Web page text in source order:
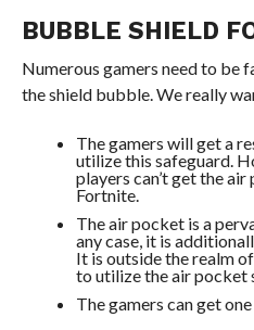
BUBBLE SHIELD
Numerous gamers need to
the shield bubble. We really
The gamers will get a
utilize this safeguard.
players can’t get the
Fortnite.
The air pocket is a
any case, it is
It is outside the realm
to utilize the air pocket
The gamers can get